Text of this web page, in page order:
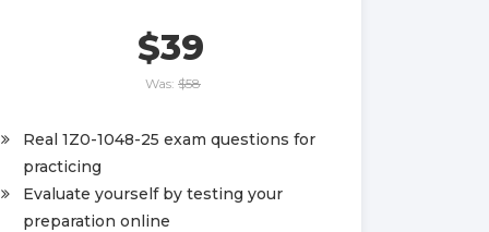
$39
Was: $58
Real 1Z0-1048-25 exam questions for
practicing
Evaluate yourself by testing your
preparation online